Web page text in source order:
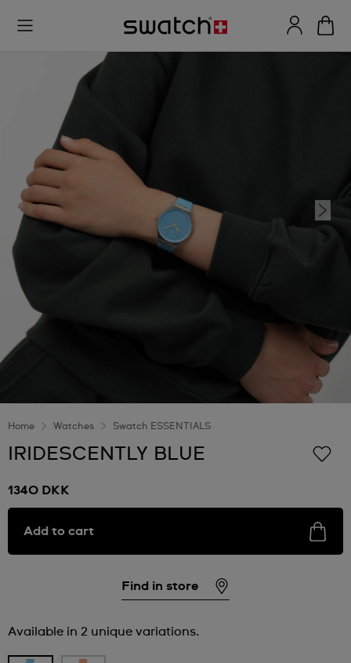
Home Watches Swatch ESSENTIALS
IRIDESCENTLY BLUE
1340 DKK
Add to cart
Find in store
Available in 2 unique variations.